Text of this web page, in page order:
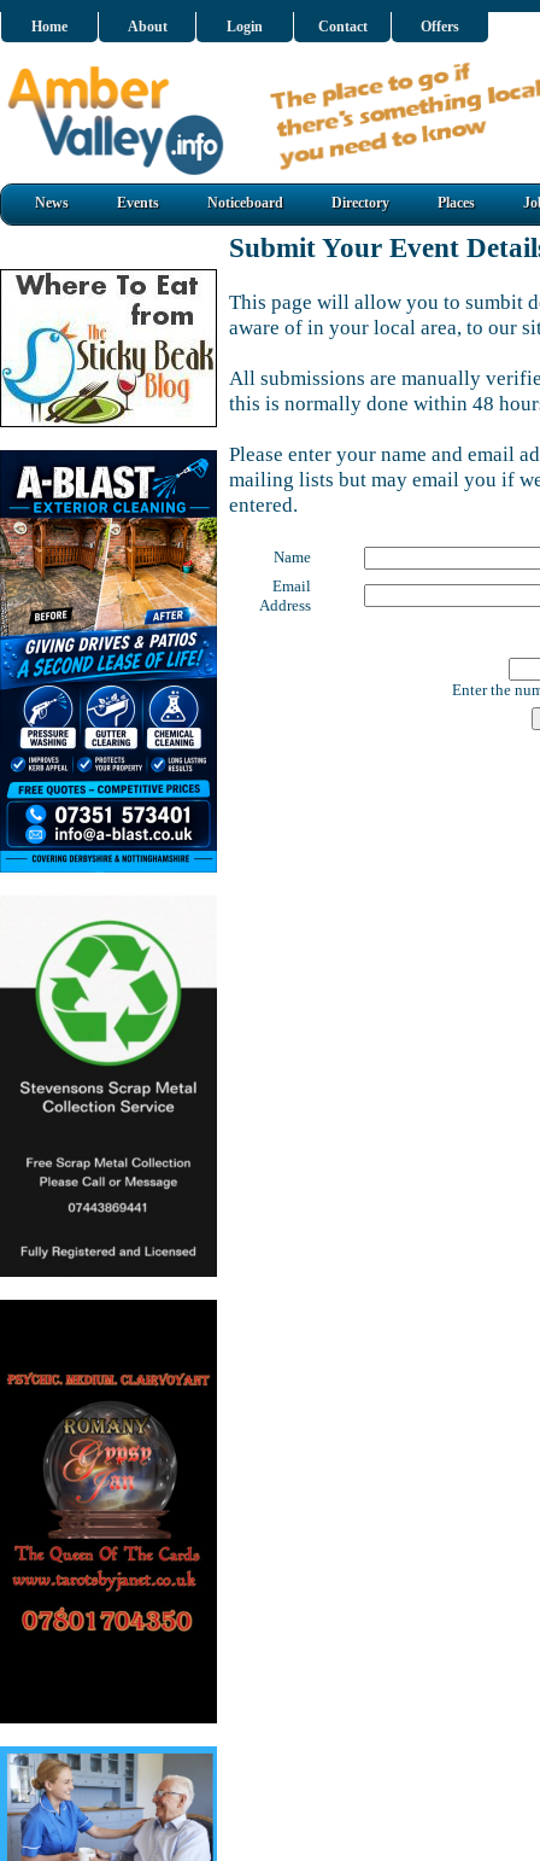
Home About Login Contact Offers
News Events Noticeboard Directory Places
Submit Your Event
This page will allow you to sumbit
aware of in your local area, to our
All submissions are manually
this is normally done within 48
Please enter your name and email
mailing lists but may email you if
entered.
Name
Email
Address
Enter the